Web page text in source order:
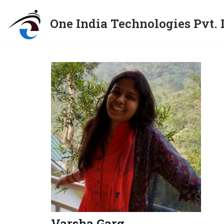
Skip
One India Technologies Pvt.